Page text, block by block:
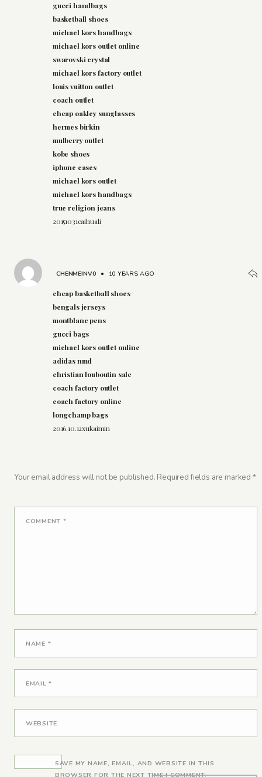
gucci handbags
basketball shoes
michael kors handbags
michael kors outlet online
swarovski crystal
michael kors factory outlet
louis vuitton outlet
coach outlet
cheap oakley sunglasses
hermes birkin
mulberry outlet
kobe shoes
iphone cases
michael kors outlet
michael kors handbags
true religion jeans
20151031caihuali
CHENMEINV0• 10 YEARS AGO
cheap basketball shoes
bengals jerseys
montblanc pens
gucci bags
michael kors outlet online
adidas nmd
christian louboutin sale
coach factory outlet
coach factory online
longchamp bags
2016.10.12xukaimin
Your email address will not be published. Required fields are marked *
COMMENT *
NAME *
EMAIL*
WEBSITE
SAVE MY NAME, EMAIL, AND WEBSITE IN THIS
BROWSER FOR THE NEXT TIME I COMMENT.